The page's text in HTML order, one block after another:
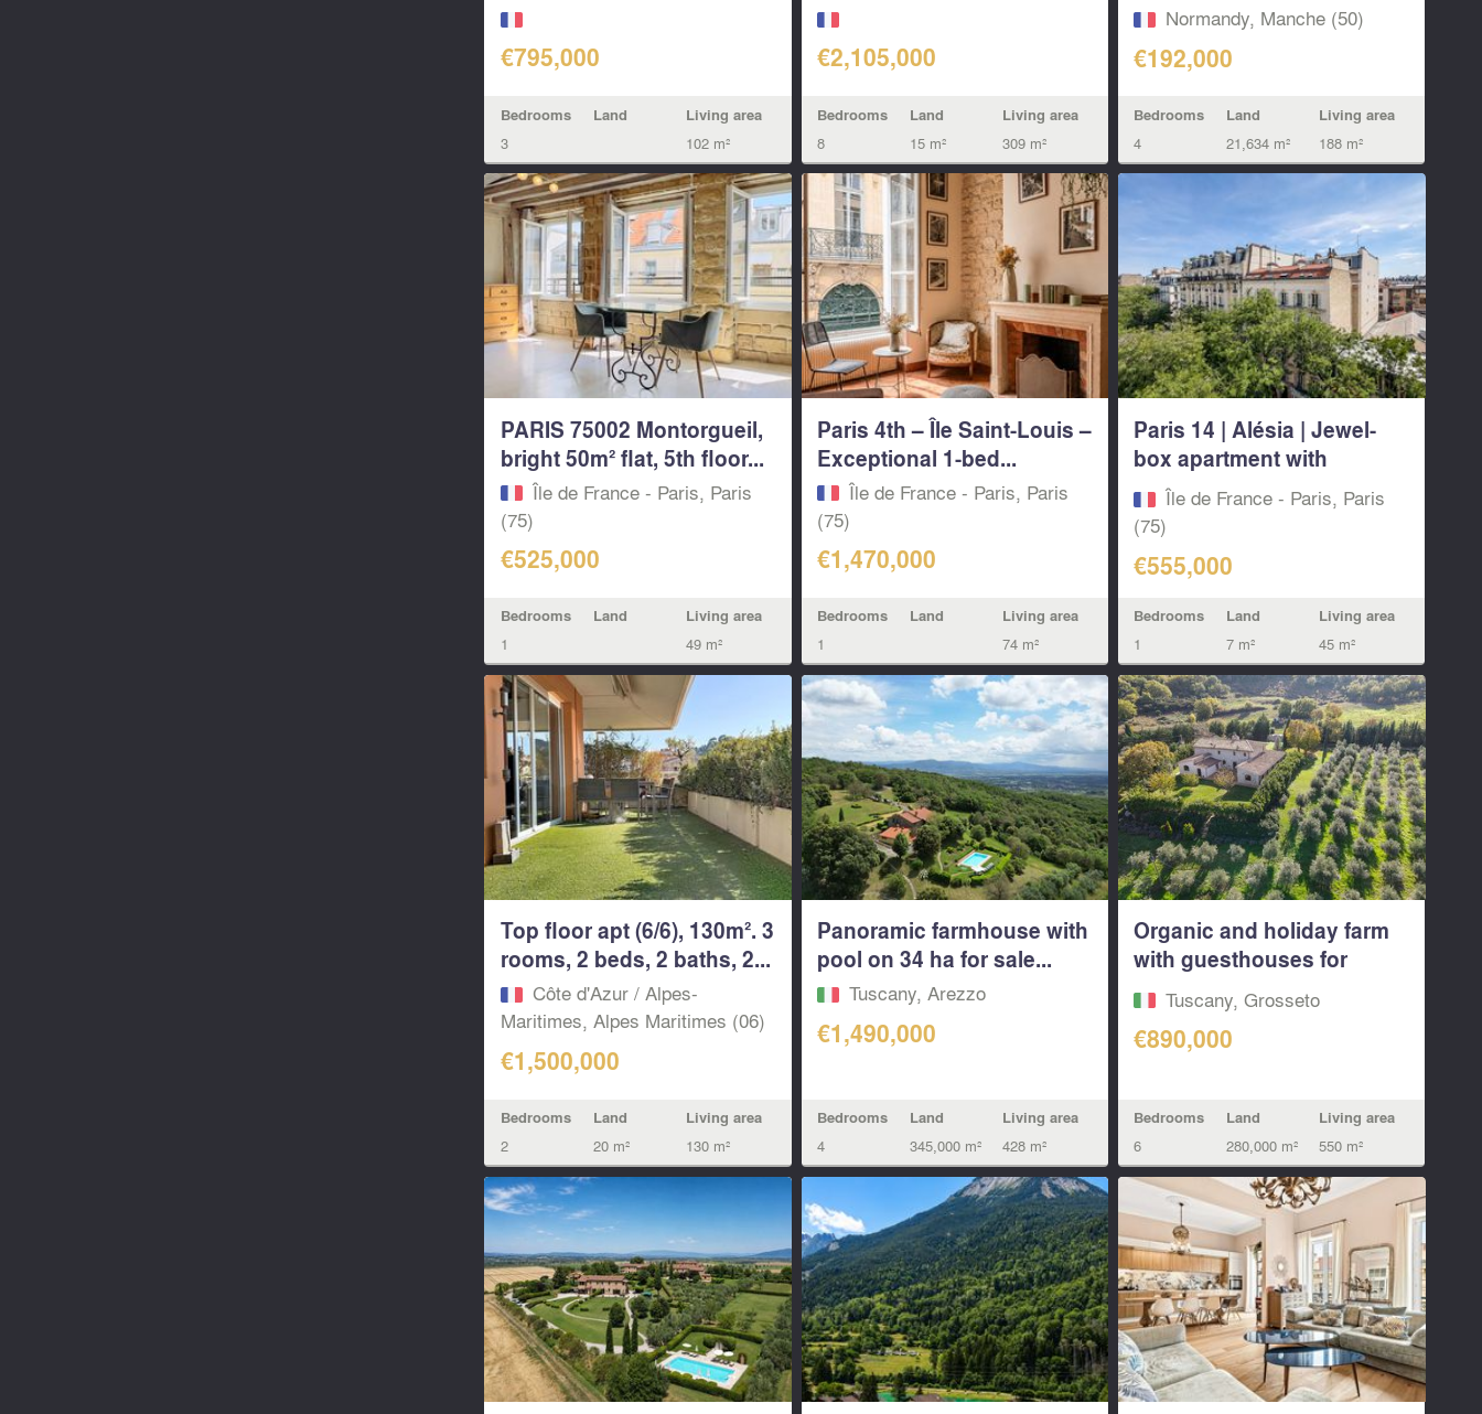
€795,000
Bedrooms
3
Land Living area
102 m²
€2,105,000
Bedrooms
8
Land
15 m²
Living area
309 m²
Normandy, Manche (50)
€192,000
Bedrooms
4
Land
21,634 m²
Living area
188 m²
PARIS 75002 Montorgueil,
bright 50m² flat, 5th floor...
Île de France - Paris, Paris
(75)
€525,000
Bedrooms
1
Land Living area
49 m²
Paris 4th – Île Saint-Louis –
Exceptional 1-bed...
Île de France - Paris, Paris
(75)
€1,470,000
Bedrooms
1
Land Living area
74 m²
Paris 14 | Alésia | Jewel-
box apartment with
balcony &...
Île de France - Paris, Paris
(75)
€555,000
Bedrooms
1
Land
7 m²
Living area
45 m²
Top floor apt (6/6), 130m². 3
rooms, 2 beds, 2 baths, 2...
Côte d'Azur / Alpes-
Maritimes, Alpes Maritimes (06)
€1,500,000
Bedrooms
2
Land
20 m²
Living area
130 m²
Panoramic farmhouse with
pool on 34 ha for sale...
Tuscany, Arezzo
€1,490,000
Bedrooms
4
Land
345,000 m²
Living area
428 m²
Organic and holiday farm
with guesthouses for
sale...Tuscany, Grosseto
€890,000
Bedrooms
6
Land
280,000 m²
Living area
550 m²